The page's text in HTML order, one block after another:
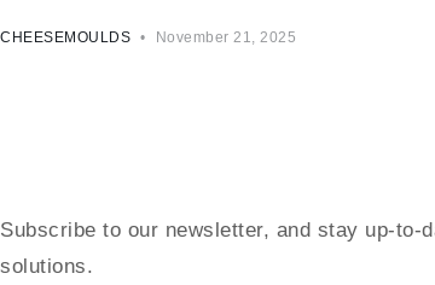
CHEESEMOULDS November 21, 2025
Subscribe to our newsletter, and stay up-
solutions.